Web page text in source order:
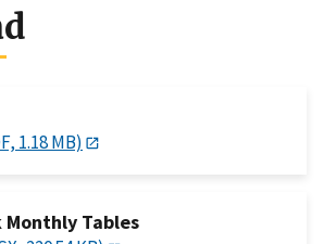
1.18 MB)
Monthly Tables